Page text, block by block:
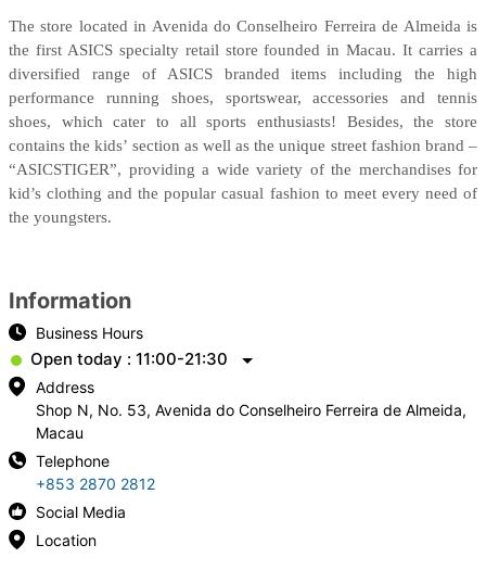
The store located in Avenida do Conselheiro Ferreira de Almeida is
the first ASICS specialty retail store founded in Macau. It carries a
diversified range of ASICS branded items including the high
performance running shoes, sportswear, accessories and tennis
shoes, which cater to all sports enthusiasts! Besides, the store
contains the kids’ section as well as the unique street fashion brand –
“ASICSTIGER”, providing a wide variety of the merchandises for
kid’s clothing and the popular casual fashion to meet every need of
the youngsters.
Information
Business Hours
Open today : 11:00-21:30
Address
Shop N, No. 53, Avenida do Conselheiro Ferreira de Almeida,
Macau
Telephone
+853 2870 2812
Social Media
Location